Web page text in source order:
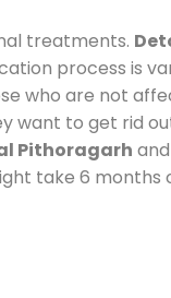
treatments.
process is
who are not
want to get rid
Pithoragarh
take 6